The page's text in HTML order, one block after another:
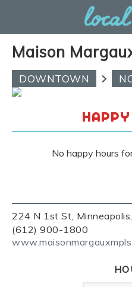
Maison
224 N 1st St,
(612) 900-1800
DOWNTOWN
No happy hours